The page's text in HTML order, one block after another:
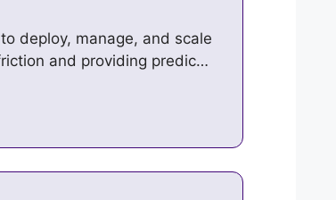
deploy, manage, and scale
and providing predic…